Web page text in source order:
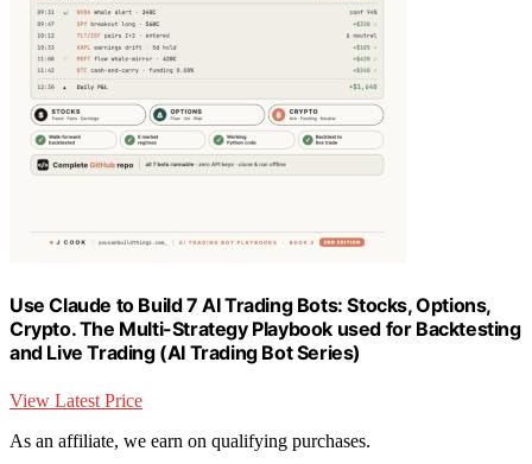
Use Claude to Build 7 AI Trading Bots: Stocks, Options,
Crypto. The Multi-Strategy Playbook used for Backtesting
and Live Trading (AI Trading Bot Series)
View Latest Price
As an affiliate, we earn on qualifying purchases.